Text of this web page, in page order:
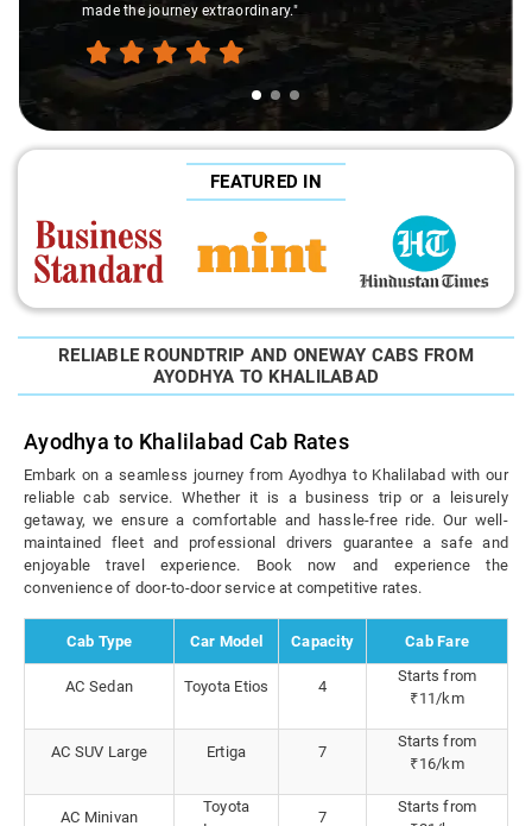
made the journey extraordinary."
FEATURED IN
RELIABLE ROUNDTRIP AND ONEWAY CABS FROM
AYODHYA TO KHALILABAD
Ayodhya to Khalilabad Cab Rates
Embark on a seamless journey from Ayodhya to Khalilabad with our
reliable cab service. Whether it is a business trip or a leisurely
getaway, we ensure a comfortable and hassle-free ride. Our well-
maintained fleet and professional drivers guarantee a safe and
enjoyable travel experience. Book now and experience the
convenience of door-to-door service at competitive rates.
Cab Type Car Model Capacity Cab Fare
AC Sedan Toyota Etios 4
Starts from
₹11/km
AC SUV Large Ertiga 7
Starts from
₹16/km
AC Minivan
Toyota
7
Starts from